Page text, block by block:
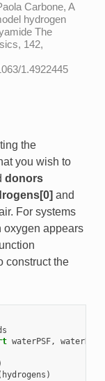
Carbone, A
hydrogen
The
142,
1.4922445
the
you wish to
donors
and
For systems
oxygen appears
construct the
waterPSF,
waterDCD
hydrogens )